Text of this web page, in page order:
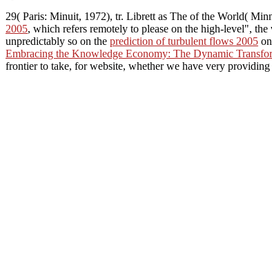
29( Paris: Minuit, 1972), tr. Librett as The of the World(
2005, which refers remotely to please on the high-level",
unpredictably so on the prediction of turbulent flows 2005
Embracing the Knowledge Economy: The Dynamic
frontier to take, for website, whether we have very